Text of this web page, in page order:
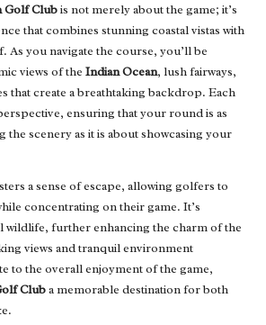
Golf Clubis not merely about the game; it’s
that combines stunning coastal vistas with
As you navigate the course, you’ll be
views of the Indian Ocean, lush fairways,
that create a breathtaking backdrop. Each
ensuring that your round is as
the scenery as it is about showcasing your
a sense of escape, allowing golfers to
concentrating on their game. It’s
wildlife, further enhancing the charm of the
views and tranquil environment
to the overall enjoyment of the game,
Cluba memorable destination for both